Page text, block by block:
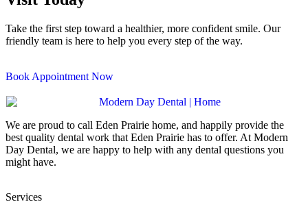
Take the first step toward a healthier, more confident smile. Our
friendly team is here to help you every step of the way.
Book Appointment Now
We are proud to call Eden Prairie home, and happily provide the
best quality dental work that Eden Prairie has to offer. At Modern
Day Dental, we are happy to help with any dental questions you
might have.
Services